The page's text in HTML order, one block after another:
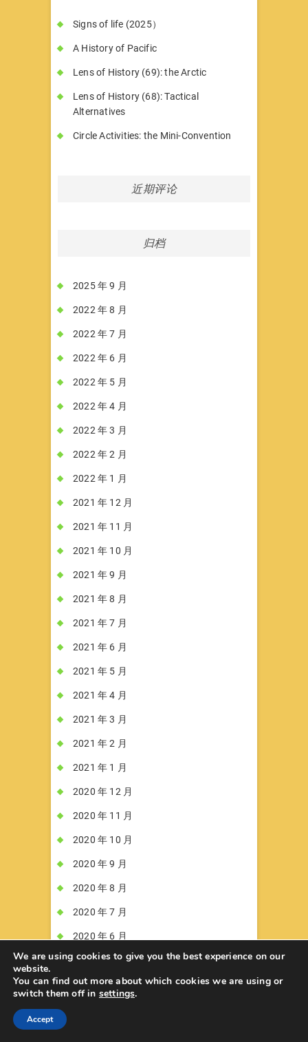
Signs of life (2025）
A History of Pacific
Lens of History (69): the Arctic
Lens of History (68): Tactical
Alternatives
Circle Activities: the Mini-Convention
近期评论
归档
2025 年 9 月
2022 年 8 月
2022 年 7 月
2022 年 6 月
2022 年 5 月
2022 年 4 月
2022 年 3 月
2022 年 2 月
2022 年 1 月
2021 年 12 月
2021 年 11 月
2021 年 10 月
2021 年 9 月
2021 年 8 月
2021 年 7 月
2021 年 6 月
2021 年 5 月
2021 年 4 月
2021 年 3 月
2021 年 2 月
2021 年 1 月
2020 年 12 月
2020 年 11 月
2020 年 10 月
2020 年 9 月
2020 年 8 月
2020 年 7 月
2020 年 6 月
2020 年 5 月
2020 年 4 月
We are using cookies to give you the best experience on our
website.
You can find out more about which cookies we are using or
switch them off in settings.
Accept